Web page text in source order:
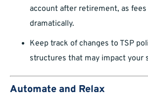
account after retirement, as
dramatically.
Keep track of changes to TSP
structures that may impact your
Automate and Relax